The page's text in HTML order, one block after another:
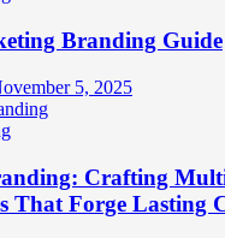
Branding Guide
5, 2025
Crafting
That Forge Lasting